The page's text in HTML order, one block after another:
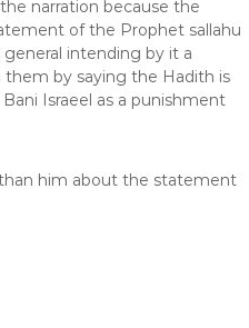
narration because the
of the Prophet sallahu
intending by it a
them by saying the Hadith is
Israeel as a punishment
him about the statement